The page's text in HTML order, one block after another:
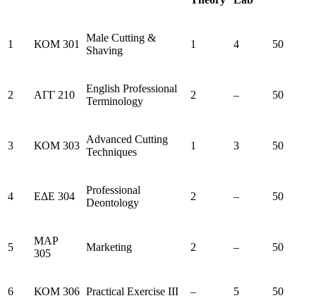
1 ΚΟΜ 301
Male Cutting &
Shaving
1 4 50
2 ΑΓΓ 210
English Professional
Terminology
2 – 50
3 ΚΟΜ 303
Advanced Cutting
Techniques
1 3 50
4 ΕΔΕ 304
Professional
Deontology
2 – 50
5
ΜΑΡ
305
Marketing 2 – 50
6 ΚΟΜ 306 Practical Exercise III – 5 50